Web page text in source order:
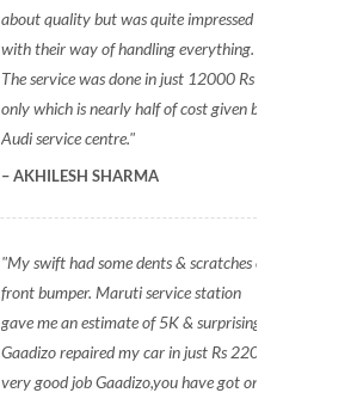
about quality but was quite impressed
with their way of handling everything.
The service was done in just 12000 Rs
only which is nearly half of cost given by
Audi service centre.
AKHILESH SHARMA
My swift had some dents & scratches on
front bumper. Maruti service station
gave me an estimate of 5K & surprisingly
Gaadizo repaired my car in just Rs 2200,
very good job Gaadizo,you have got one